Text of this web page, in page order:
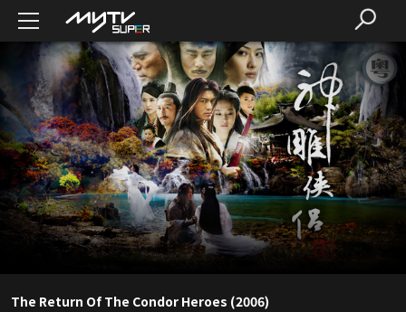
The Return Of The Condor Heroes (2006)